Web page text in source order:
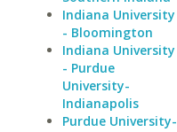
Indiana University
- Bloomington
Indiana University
- Purdue
University-
Indianapolis
Purdue University-